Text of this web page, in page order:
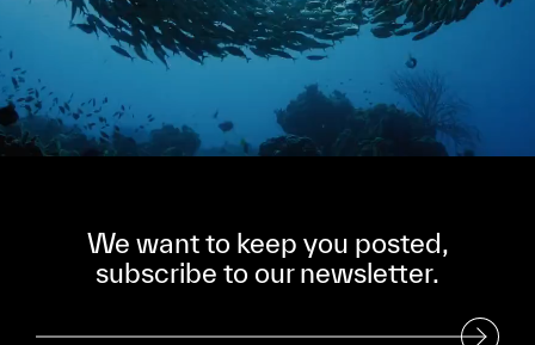
We want to keep you posted,
subscribe to our newsletter.
Subscribe to our Newsletter